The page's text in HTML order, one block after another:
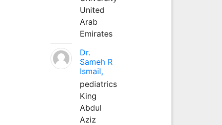
United
Arab
Emirates
Dr.
Sameh R
Ismail,
pediatrics
King
Abdul
Aziz